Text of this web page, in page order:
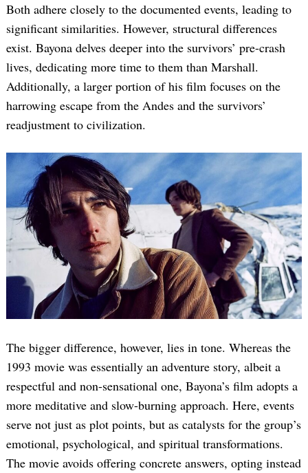
Both adhere closely to the documented events, leading to
significant similarities. However, structural differences
exist. Bayona delves deeper into the survivors’ pre-crash
lives, dedicating more time to them than Marshall.
Additionally, a larger portion of his film focuses on the
harrowing escape from the Andes and the survivors’
readjustment to civilization.
The bigger difference, however, lies in tone. Whereas the
1993 movie was essentially an adventure story, albeit a
respectful and non-sensational one, Bayona’s film adopts a
more meditative and slow-burning approach. Here, events
serve not just as plot points, but as catalysts for the group’s
emotional, psychological, and spiritual transformations.
The movie avoids offering concrete answers, opting instead